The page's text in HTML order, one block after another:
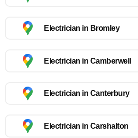
Electrician in Bromley
Electrician in Camberwell
Electrician in Canterbury
Electrician in Carshalton